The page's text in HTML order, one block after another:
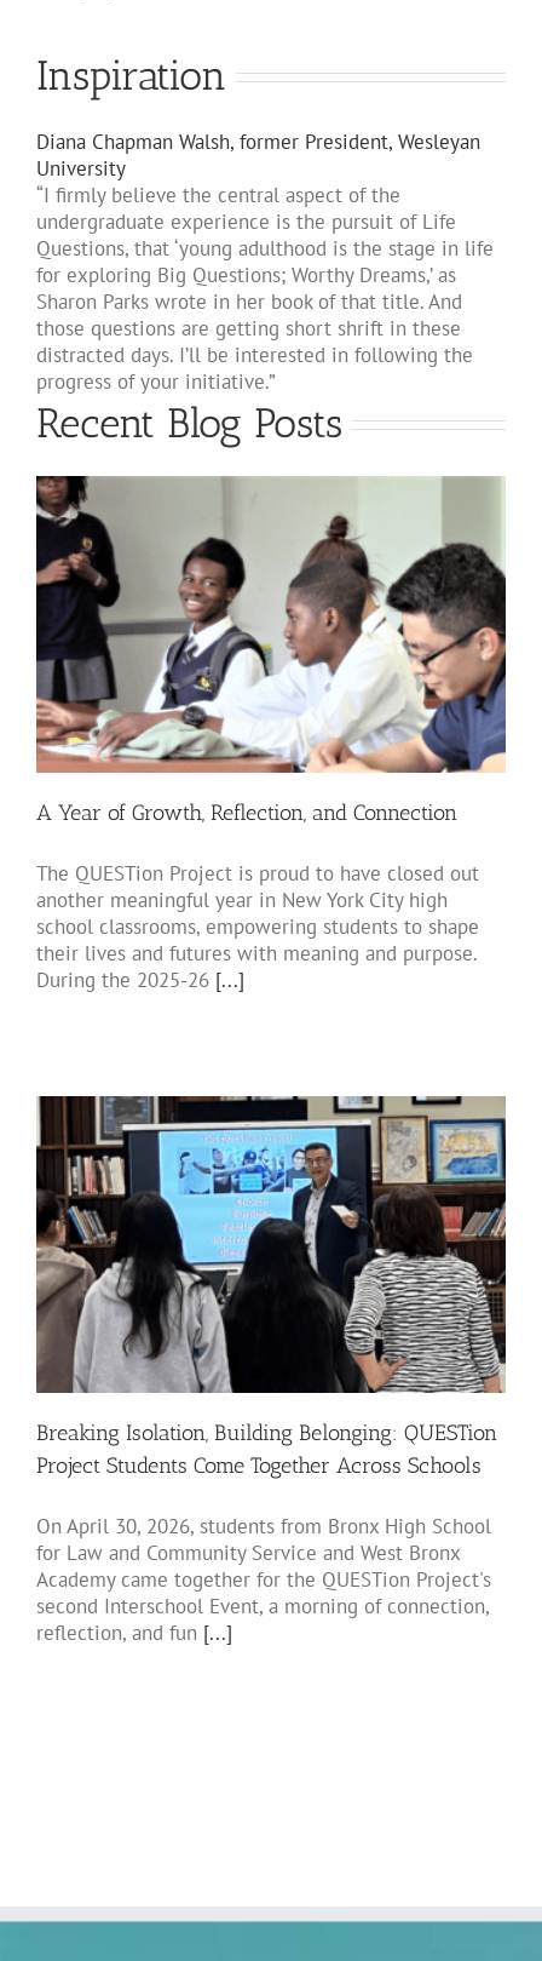
Inspiration
Diana Chapman Walsh, former President, Wesleyan
University
“I firmly believe the central aspect of the
undergraduate experience is the pursuit of Life
Questions, that ‘young adulthood is the stage in life
for exploring Big Questions; Worthy Dreams,’ as
Sharon Parks wrote in her book of that title. And
those questions are getting short shrift in these
distracted days. I’ll be interested in following the
progress of your initiative.”
Recent Blog Posts
A Year of Growth, Reflection, and Connection
The QUESTion Project is proud to have closed out
another meaningful year in New York City high
school classrooms, empowering students to shape
their lives and futures with meaning and purpose.
During the 2025-26 [...]
Breaking Isolation, Building Belonging: QUESTion
Project Students Come Together Across Schools
On April 30, 2026, students from Bronx High School
for Law and Community Service and West Bronx
Academy came together for the QUESTion Project's
second Interschool Event, a morning of connection,
reflection, and fun [...]